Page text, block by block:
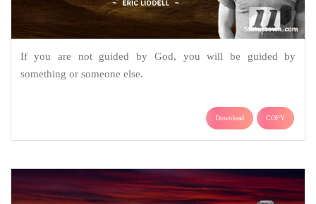
If you are not guided by God, you will be guided by
something or someone else.
Download COPY